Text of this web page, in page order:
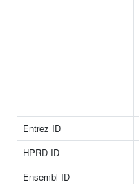
Entrez ID
HPRD ID
Ensembl ID